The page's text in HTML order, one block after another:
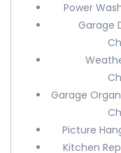
Power
Garage
Garage
Picture
Kitchen